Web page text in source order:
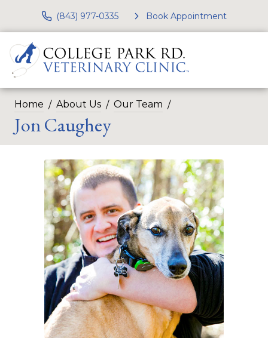
(843) 977-0335 Book Appointment
Home About Us Our Team
Jon Caughey